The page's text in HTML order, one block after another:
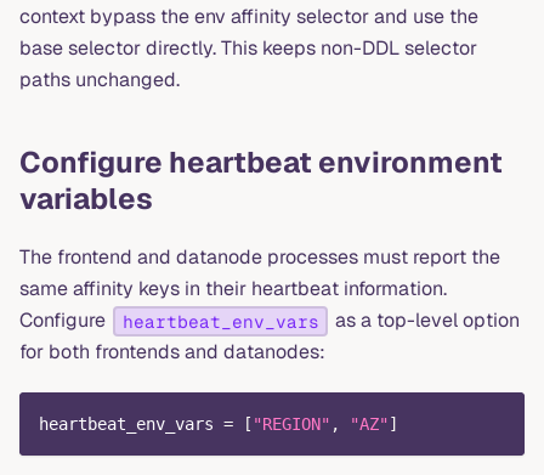
context bypass the env affinity selector and use the
base selector directly. This keeps non-DDL selector
paths unchanged.
Configure heartbeat environment
variables
The frontend and datanode processes must report the
same affinity keys in their heartbeat information.
Configure
heartbeat_env_vars
as a top-level option
for both frontends and datanodes:
heartbeat_env_vars = [ "REGION" , "AZ" ]